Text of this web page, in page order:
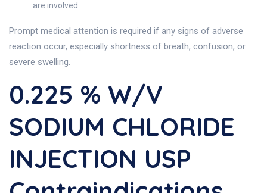
are involved.
Prompt medical attention is required if any signs of adverse
reaction occur, especially shortness of breath, confusion, or
severe swelling.
0.225 % W/V
SODIUM CHLORIDE
INJECTION USP